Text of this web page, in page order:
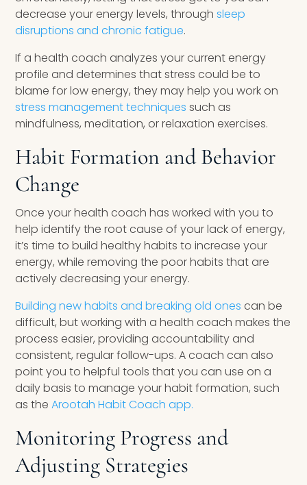
decrease your energy levels, throughsleep
disruptions and chronic fatigue.
If a health coach analyzes your current energy
profile and determines that stress could be to
blame for low energy, they may help you work on
stress management techniques such as
mindfulness, meditation, or relaxation exercises.
Habit Formation and Behavior
Change
Once your health coach has worked with you to
help identify the root cause of your lack of energy,
it’s time to build healthy habits to increase your
energy, while removing the poor habits that are
actively decreasing your energy.
Building new habits and breaking old ones can be
difficult, but working with a health coach makes the
process easier, providing accountability and
consistent, regular follow-ups. A coach can also
point you to helpful tools that you can use on a
daily basis to manage your habit formation, such
as theArootah Habit Coach app.
Monitoring Progress and
Adjusting Strategies